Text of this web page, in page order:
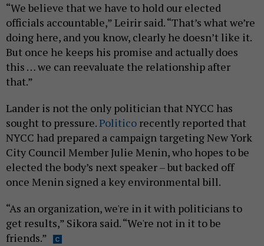
“We believe that we have to hold our elected
officials accountable,” Leirir said. “That’s what we’re
doing here, and you know, clearly he doesn’t like it.
But once he keeps his promise and actually does
this … we can reevaluate the relationship after
that.”
Lander is not the only politician that NYCC has
sought to pressure.Politico recently reported that
NYCC had prepared a campaign targeting New York
City Council Member Julie Menin, who hopes to be
elected the body’s next speaker – but backed off
once Menin signed a key environmental bill.
“As an organization, we're in it with politicians to
get results,” Sikora said. “We're not in it to be
friends.”